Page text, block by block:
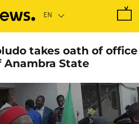
takes oath of office
Anambra State